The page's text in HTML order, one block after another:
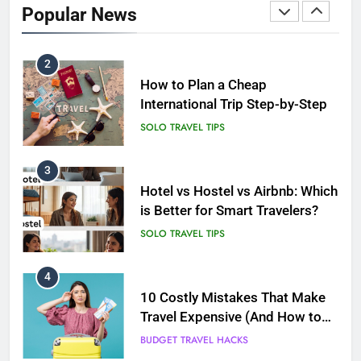
Popular News
3
Hotel vs Hostel vs Airbnb: Which
is Better for Smart Travelers?
SOLO TRAVEL TIPS
4
10 Costly Mistakes That Make
Travel Expensive (And How to
Avoid Them)
BUDGET TRAVEL HACKS
5
Eco-Friendly Hotels vs Budget
Hotels: Which is Better for
Smart Travelers?
ADVENTURE TRAVEL